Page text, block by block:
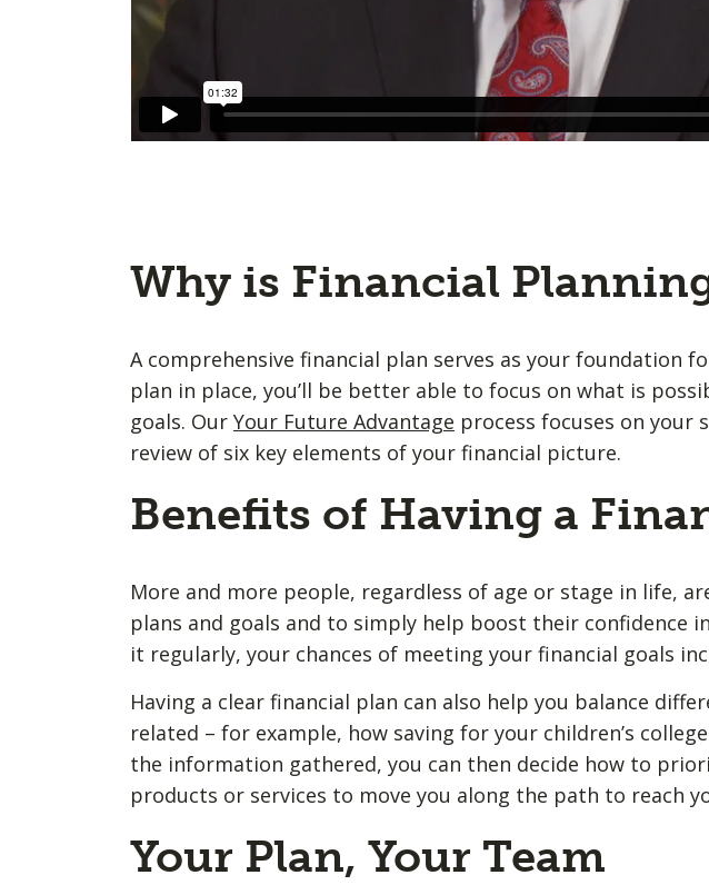
Why is Financial
A comprehensive financial plan serves as your foundation
plan in place, you’ll be better able to focus on what is
goals. Our Your Future Advantage process focuses on your
review of six key elements of your financial picture.
Benefits of Having a
More and more people, regardless of age or stage in life,
plans and goals and to simply help boost their confidence
it regularly, your chances of meeting your financial goals
Having a clear financial plan can also help you balance
related – for example, how saving for your children’s
the information gathered, you can then decide how to
products or services to move you along the path to reach
Your Plan, Your Team